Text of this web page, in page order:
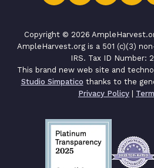
Copyright © 2026
AmpleHarvest.org is a 501 (c)(3)
IRS. Tax ID Number:
This brand new web site and
Studio Simpatico thanks to the
Privacy Policy |